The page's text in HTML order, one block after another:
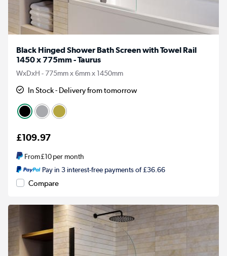
Black Hinged Shower Bath Screen with Towel Rail
1450 x 775mm - Taurus
WxDxH - 775mm x 6mm x 1450mm
In Stock - Delivery from tomorrow
£109.97
From£10per month
Pay in 3 interest-free payments of £36.66
Compare